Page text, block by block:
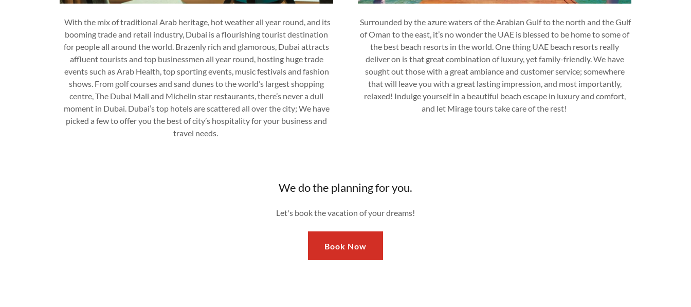
With the mix of traditional Arab heritage, hot weather all year round, and its
booming trade and retail industry, Dubai is a flourishing tourist destination
for people all around the world. Brazenly rich and glamorous, Dubai attracts
affluent tourists and top businessmen all year round, hosting huge trade
events such as Arab Health, top sporting events, music festivals and fashion
shows. From golf courses and sand dunes to the world’s largest shopping
centre, The Dubai Mall and Michelin star restaurants, there’s never a dull
moment in Dubai. Dubai’s top hotels are scattered all over the city; We have
picked a few to offer you the best of city’s hospitality for your business and
travel needs.
Surrounded by the azure waters of the Arabian Gulf to the north and the Gulf
of Oman to the east, it’s no wonder the UAE is blessed to be home to some of
the best beach resorts in the world. One thing UAE beach resorts really
deliver on is that great combination of luxury, yet family-friendly. We have
sought out those with a great ambiance and customer service; somewhere
that will leave you with a great lasting impression, and most importantly,
relaxed! Indulge yourself in a beautiful beach escape in luxury and comfort,
and let Mirage tours take care of the rest!
We do the planning for you.
Let's book the vacation of your dreams!
Book Now